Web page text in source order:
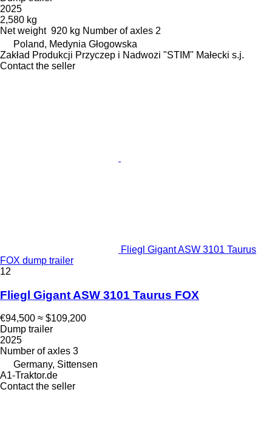
2025
2,580 kg
Net weight 920 kg Number of axles 2
Poland, Medynia Głogowska
Zakład Produkcji Przyczep i Nadwozi "STIM" Małecki s.j.
Contact the seller
Fliegl Gigant ASW 3101 Taurus
FOX dump trailer
12
Fliegl Gigant ASW 3101 Taurus FOX
€94,500 ≈ $109,200
Dump trailer
2025
Number of axles 3
Germany, Sittensen
A1-Traktor.de
Contact the seller